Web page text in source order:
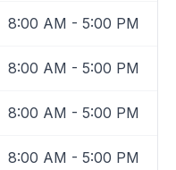
8:00 AM - 5:00 PM
8:00 AM - 5:00 PM
8:00 AM - 5:00 PM
8:00 AM - 5:00 PM